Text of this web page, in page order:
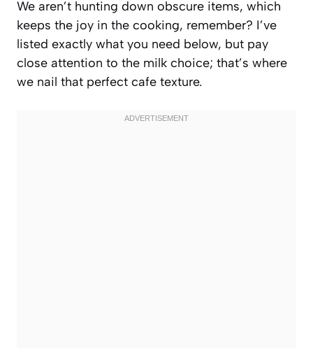
We aren’t hunting down obscure items, which
keeps the joy in the cooking, remember? I’ve
listed exactly what you need below, but pay
close attention to the milk choice; that’s where
we nail that perfect cafe texture.